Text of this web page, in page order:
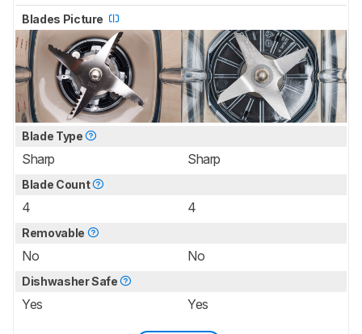
Blades Picture
Blade Type
Sharp Sharp
Blade Count
4 4
Removable
No No
Dishwasher Safe
Yes Yes